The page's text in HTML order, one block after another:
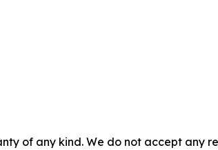
of any kind. We do not accept any